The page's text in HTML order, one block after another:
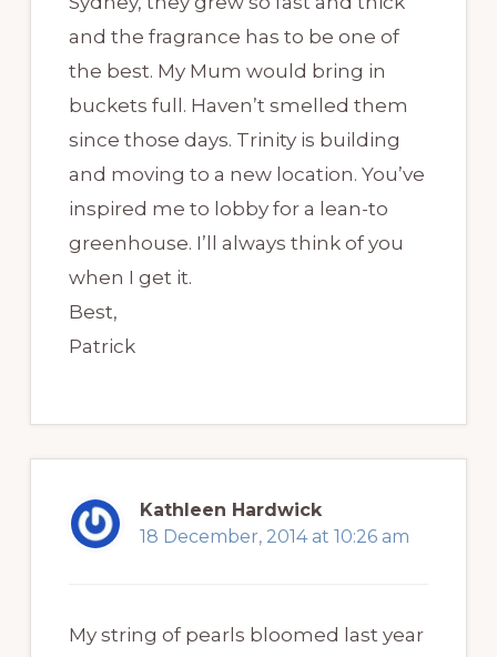
and the fragrance has to be one of
the best. My Mum would bring in
buckets full. Haven’t smelled them
since those days. Trinity is building
and moving to a new location. You’ve
inspired me to lobby for a lean-to
greenhouse. I’ll always think of you
when I get it.
Best,
Patrick
Kathleen Hardwick
18 December, 2014 at 10:26 am
My string of pearls bloomed last year